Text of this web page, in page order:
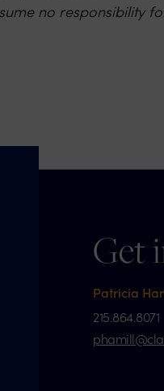
no responsibility
Get
Patricia
215.864.8071